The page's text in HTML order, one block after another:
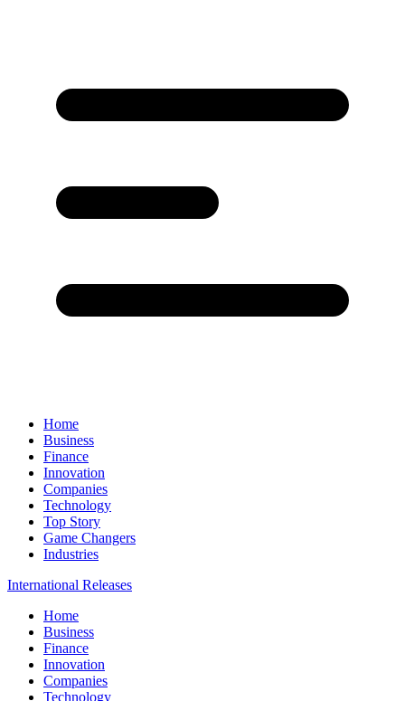
Home
Business
Finance
Innovation
Companies
Technology
Top Story
Game Changers
Industries
International Releases
Home
Business
Finance
Innovation
Companies
Technology